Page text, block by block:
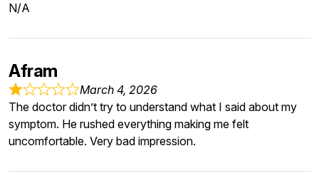
N/A
Afram
March 4, 2026
The doctor didn’t try to understand what I said about my
symptom. He rushed everything making me felt
uncomfortable. Very bad impression.